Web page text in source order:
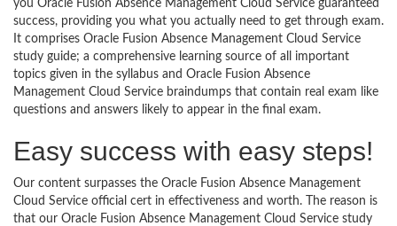
you Oracle Fusion Absence Management Cloud Service guaranteed
success, providing you what you actually need to get through exam.
It comprises Oracle Fusion Absence Management Cloud Service
study guide; a comprehensive learning source of all important
topics given in the syllabus and Oracle Fusion Absence
Management Cloud Service braindumps that contain real exam like
questions and answers likely to appear in the final exam.
Easy success with easy steps!
Our content surpasses the Oracle Fusion Absence Management
Cloud Service official cert in effectiveness and worth. The reason is
that our Oracle Fusion Absence Management Cloud Service study